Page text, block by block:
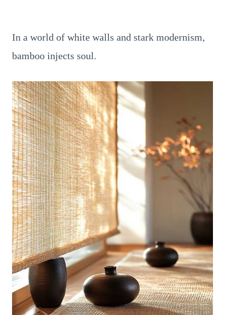
In a world of white walls and stark modernism,
bamboo injects soul.